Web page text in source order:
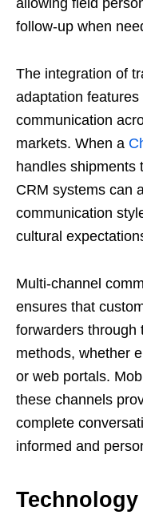
allowing field
follow-up when
The integration of
adaptation
communication
markets. When a
handles shipments
CRM systems can
communication
cultural
Multi-channel
ensures that
forwarders through
methods, whether
or web portals.
these channels
complete
informed and